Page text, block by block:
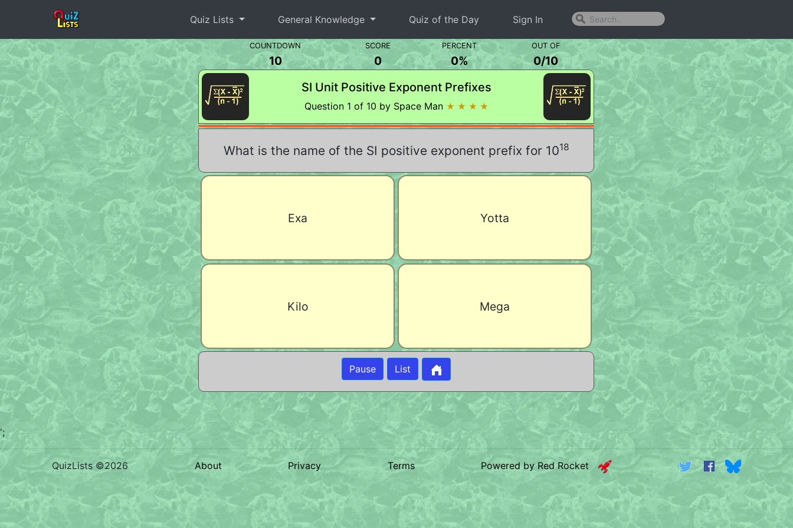
Quiz Lists General Knowledge Quiz of the Day Sign In
COUNTDOWN SCORE PERCENT OUT OF
10 0 0% 0/10
SI Unit Positive Exponent Prefixes
Question 1 of 10 by Space Man ★ ★ ★ ★
What is the name of the SI positive exponent prefix for 1018
Exa Yotta
Kilo Mega
Pause List
';
QuizLists ©2026 About Privacy Terms Powered by Red Rocket